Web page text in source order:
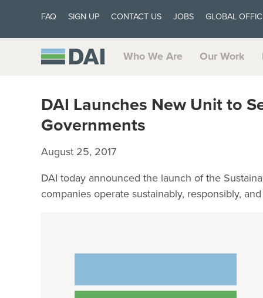
FAQ SIGN UP CONTACT US JOBS GLOBAL
Who We Are Our Work
DAI Launches New Unit to
Governments
August 25, 2017
DAI today announced the launch of the
companies operate sustainably, responsibly,